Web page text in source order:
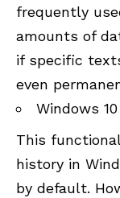
frequently
amounts of
if specific
even
Windows
This
history in
by default.